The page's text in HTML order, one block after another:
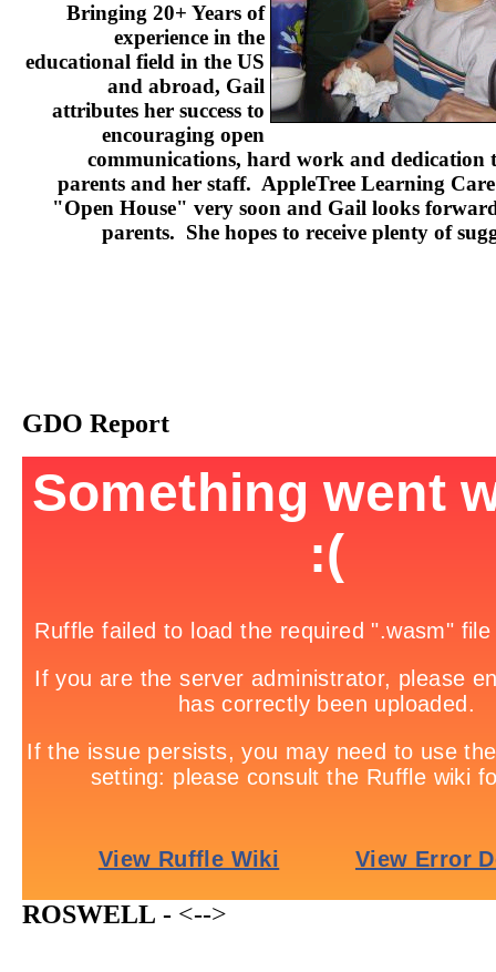
Bringing 20+ Years of
experience in the
educational field in the US
and abroad, Gail
attributes her success to
encouraging open
communications, hard work and dedication
parents and her staff. AppleTree Learning
"Open House" very soon and Gail looks
parents. She hopes to receive plenty of
GDO Report
ROSWELL - <-->